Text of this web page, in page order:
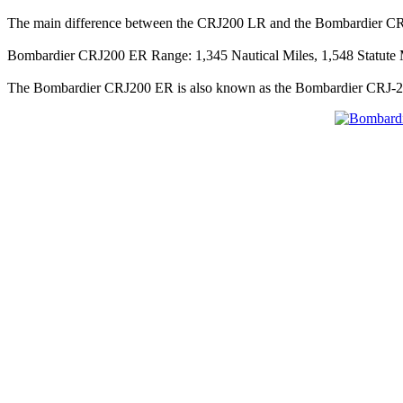
The main difference between the CRJ200 LR and the Bombardier
Bombardier CRJ200 ER Range: 1,345 Nautical Miles, 1,548 Statute
The Bombardier CRJ200 ER is also known as the Bombardier